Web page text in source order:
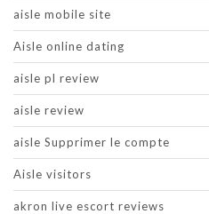
aisle mobile site
Aisle online dating
aisle pl review
aisle review
aisle Supprimer le compte
Aisle visitors
akron live escort reviews